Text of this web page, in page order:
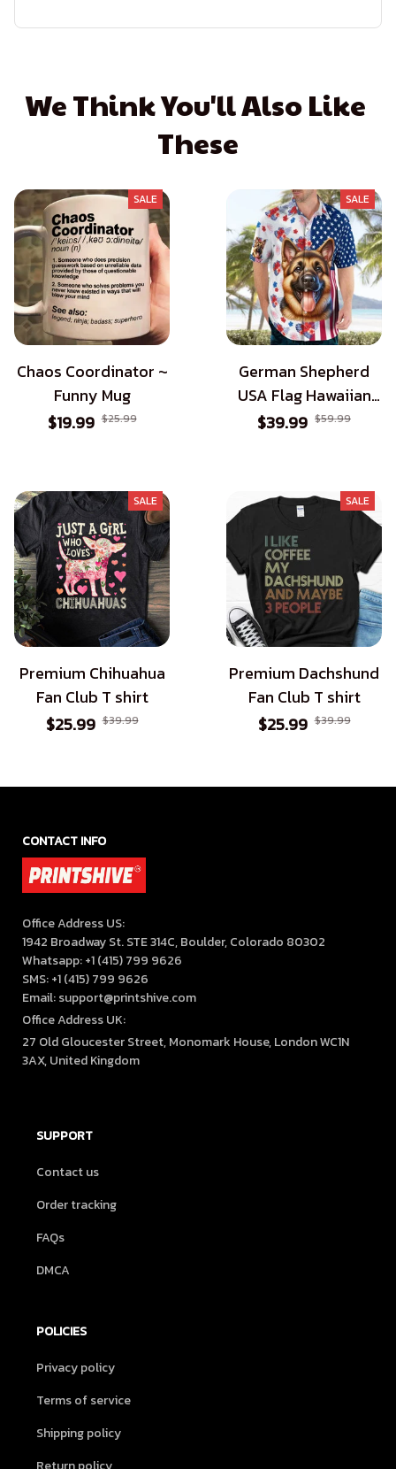
We Think You'll Also Like
These
SALE
Chaos Coordinator ~
Funny Mug
$19.99 $25.99
SALE
German Shepherd
USA Flag Hawaiian
Shirt - Patriotic Style
$39.99 $59.99
SALE
Premium Chihuahua
Fan Club T shirt
$25.99 $39.99
SALE
Premium Dachshund
Fan Club T shirt
$25.99 $39.99
CONTACT INFO
Office Address US:
1942 Broadway St. STE 314C, Boulder, Colorado 80302
Whatsapp: +1 (415) 799 9626
SMS: +1 (415) 799 9626
Email: support@printshive.com
Office Address UK:
27 Old Gloucester Street, Monomark House, London WC1N
3AX, United Kingdom
SUPPORT
Contact us
Order tracking
FAQs
DMCA
POLICIES
Privacy policy
Terms of service
Shipping policy